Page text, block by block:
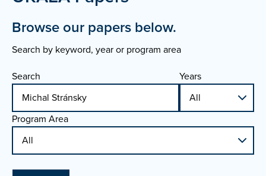
Browse our papers below.
Search by keyword, year or program area
Search
Years
Program Area